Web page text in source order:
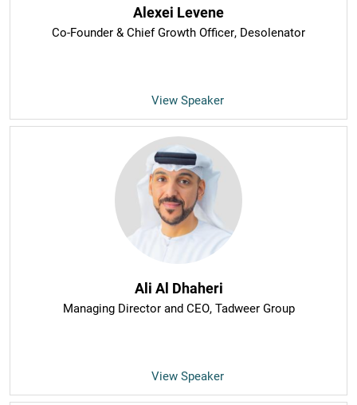
Alexei Levene
Co-Founder & Chief Growth Officer, Desolenator
View Speaker
Ali Al Dhaheri
Managing Director and CEO, Tadweer Group
View Speaker